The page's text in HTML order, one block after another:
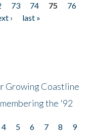
73 74 75
76
›
last »
Growing Coastline
the '92
4 5 6 7 8
9